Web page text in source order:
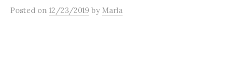
Posted on 12/23/2019 by Marla